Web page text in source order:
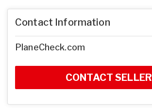
Contact Information
PlaneCheck.com
CONTACT SELLER